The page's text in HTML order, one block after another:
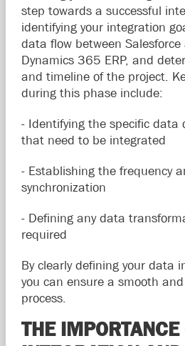
step towards a successful
identifying your integration
data flow between
Dynamics 365 ERP, and
and timeline of the project.
during this phase include:
- Identifying the specific data
that need to be integrated
- Establishing the frequency
synchronization
- Defining any data
required
By clearly defining your data
you can ensure a smooth
process.
THE IMPORTANCE